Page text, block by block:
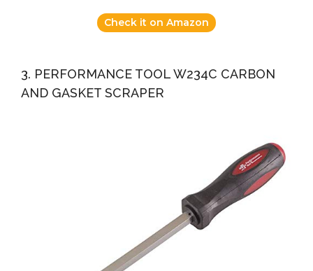
Check it on Amazon
3. PERFORMANCE TOOL W234C CARBON
AND GASKET SCRAPER